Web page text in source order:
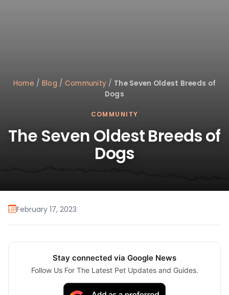
Home / Blog / Community / The Seven Oldest Breeds of
Dogs
COMMUNITY
The Seven Oldest Breeds of
Dogs
February 17, 2023
Stay connected via Google News
Follow Us For The Latest Pet Updates and Guides.